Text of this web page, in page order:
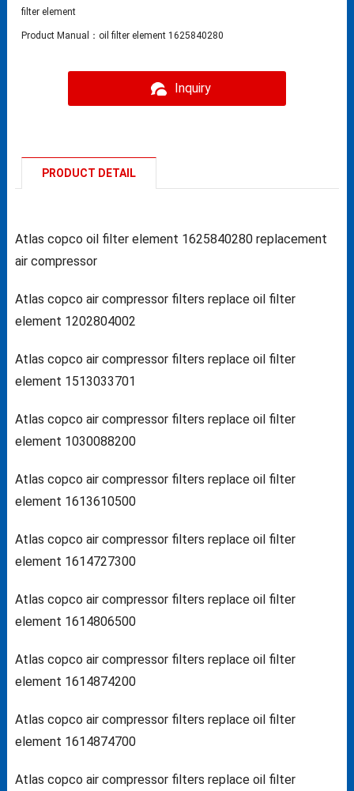
filter element
Product Manual：oil filter element 1625840280
Inquiry
PRODUCT DETAIL
Atlas copco oil filter element 1625840280 replacement
air compressor
Atlas copco air compressor filters replace oil filter
element 1202804002
Atlas copco air compressor filters replace oil filter
element 1513033701
Atlas copco air compressor filters replace oil filter
element 1030088200
Atlas copco air compressor filters replace oil filter
element 1613610500
Atlas copco air compressor filters replace oil filter
element 1614727300
Atlas copco air compressor filters replace oil filter
element 1614806500
Atlas copco air compressor filters replace oil filter
element 1614874200
Atlas copco air compressor filters replace oil filter
element 1614874700
Atlas copco air compressor filters replace oil filter